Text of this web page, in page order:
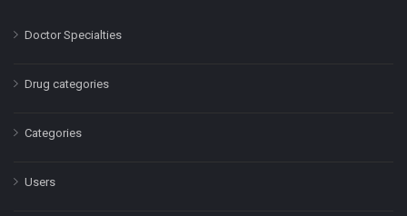
Doctor Specialties
Drug categories
Categories
Users